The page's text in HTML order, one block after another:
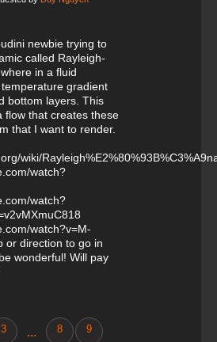
newbie trying to
called Rayleigh-
in a fluid
gradient
bottom layers. This
flow that creates these
that I want to render.
wiki/
watch?
watch?
watch?v=M-
or direction to go in
wonderful! Will pay
3 ... 8 9